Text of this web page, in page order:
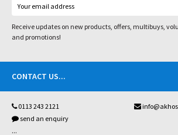
Receive updates on new products, offers, multibuys,
and promotions!
CONTACT US...
0113 243 2121
send an enquiry
...